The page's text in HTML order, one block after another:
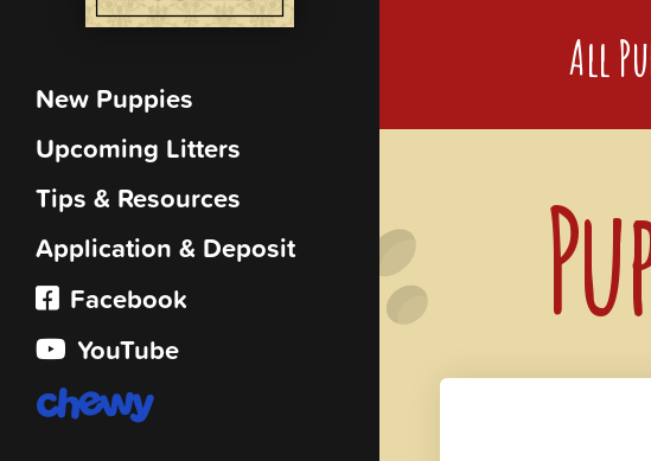
New Puppies
Upcoming Litters
Tips & Resources
Application & Deposit
Facebook
YouTube
All